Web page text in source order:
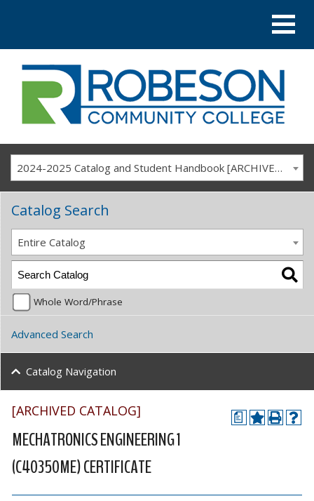
2024-2025 Catalog and Student Handbook [ARCHIVED CATALOG]
a
[ARCHIVED CATALOG]
MECHATRONICS ENGINEERING 1
(C40350ME) CERTIFICATE
Catalog Search
Entire Catalog
Whole Word/Phrase
Advanced Search
Catalog Navigation